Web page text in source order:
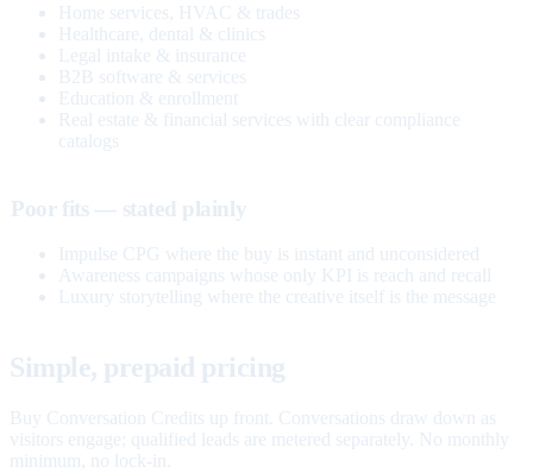
Home services, HVAC & trades
Healthcare, dental & clinics
Legal intake & insurance
B2B software & services
Education & enrollment
Real estate & financial services with clear compliance
catalogs
Poor fits — stated plainly
Impulse CPG where the buy is instant and unconsidered
Awareness campaigns whose only KPI is reach and recall
Luxury storytelling where the creative itself is the message
Simple, prepaid pricing
Buy Conversation Credits up front. Conversations draw down as
visitors engage; qualified leads are metered separately. No monthly
minimum, no lock-in.